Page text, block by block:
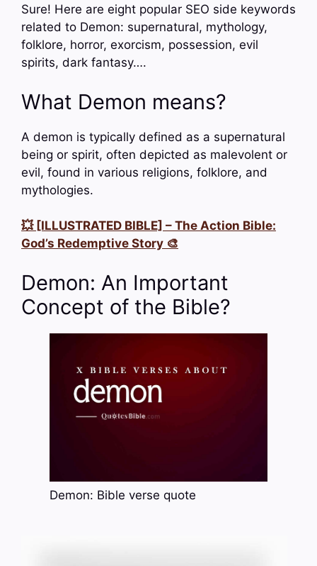
Sure! Here are eight popular SEO side keywords
related to Demon: supernatural, mythology,
folklore, horror, exorcism, possession, evil
spirits, dark fantasy….
What Demon means?
A demon is typically defined as a supernatural
being or spirit, often depicted as malevolent or
evil, found in various religions, folklore, and
mythologies.
💥 [ILLUSTRATED BIBLE] – The Action Bible:
God’s Redemptive Story 🎨
Demon: An Important
Concept of the Bible?
Demon: Bible verse quote